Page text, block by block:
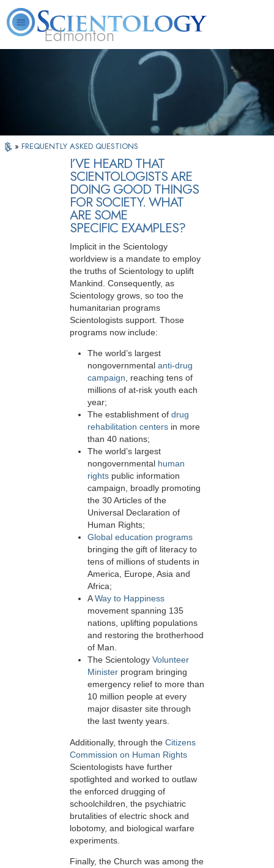
Edmonton
What is Scientology? Volunteer Ministers
» FREQUENTLY ASKED QUESTIONS
I’VE HEARD THAT
SCIENTOLOGISTS ARE
DOING GOOD THINGS
FOR SOCIETY. WHAT
ARE SOME
SPECIFIC EXAMPLES?
Implicit in the Scientology
worldview is a mandate to employ
the truths of Scientology to uplift
Mankind. Consequently, as
Scientology grows, so too the
humanitarian programs
Scientologists support. Those
programs now include:
The world’s largest
nongovernmental anti-drug
campaign, reaching tens of
millions of at-risk youth each
year;
The establishment of drug
rehabilitation centersin more
than 40 nations;
The world’s largest
nongovernmental human
rightspublic information
campaign, broadly promoting
the 30 Articles of the
Universal Declaration of
Human Rights;
Global education programs
bringing the gift of literacy to
tens of millions of students in
America, Europe, Asia and
Africa;
AWay to Happiness
movement spanning 135
nations, uplifting populations
and restoring the brotherhood
of Man.
The Scientology Volunteer
Ministerprogram bringing
emergency relief to more than
10 million people at every
major disaster site through
the last twenty years.
Additionally, through the Citizens
Commission on Human Rights
Scientologists have further
spotlighted and worked to outlaw
the enforced drugging of
schoolchildren, the psychiatric
brutalities of electric shock and
lobotomy, and biological warfare
experiments.
Finally, the Church was among the